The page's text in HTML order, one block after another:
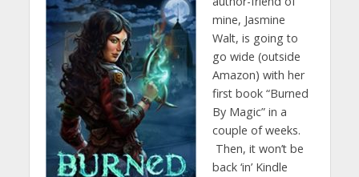
mine, Jasmine
Walt, is going to
go wide (outside
Amazon) with her
first book “Burned
By Magic” in a
couple of weeks.
Then, it won’t be
back ‘in’ Kindle